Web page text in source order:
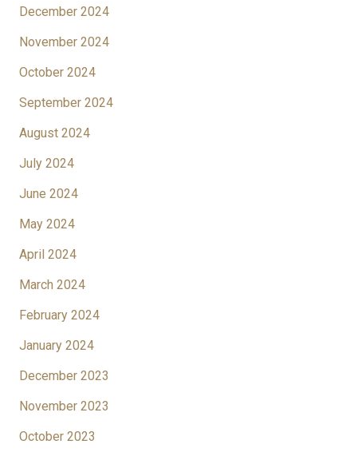
December 2024
November 2024
October 2024
September 2024
August 2024
July 2024
June 2024
May 2024
April 2024
March 2024
February 2024
January 2024
December 2023
November 2023
October 2023